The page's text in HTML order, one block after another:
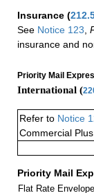
Insurance (
See Notice 123
insurance and
Priority Mail
International (
Refer to Notice
Commercial
Priority Mail
Flat Rate